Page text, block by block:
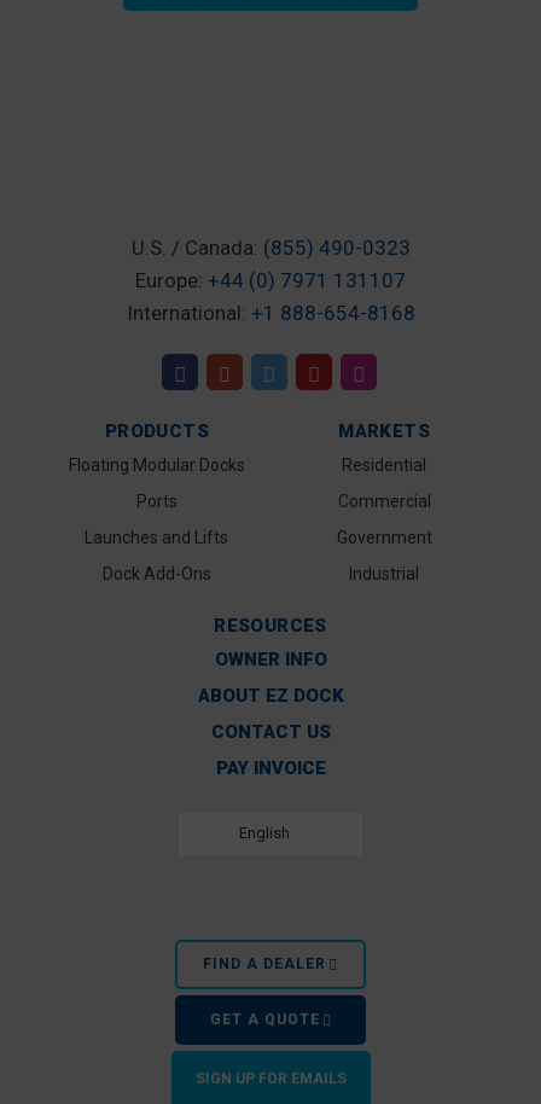
U.S. / Canada: (855) 490-0323
Europe: +44 (0) 7971 131107
International: +1 888-654-8168
PRODUCTS
Floating Modular Docks
Ports
Launches and Lifts
Dock Add-Ons
MARKETS
Residential
Commercial
Government
Industrial
RESOURCES
OWNER INFO
ABOUT EZ DOCK
CONTACT US
PAY INVOICE
English
FIND A DEALER
GET A QUOTE
SIGN UP FOR EMAILS